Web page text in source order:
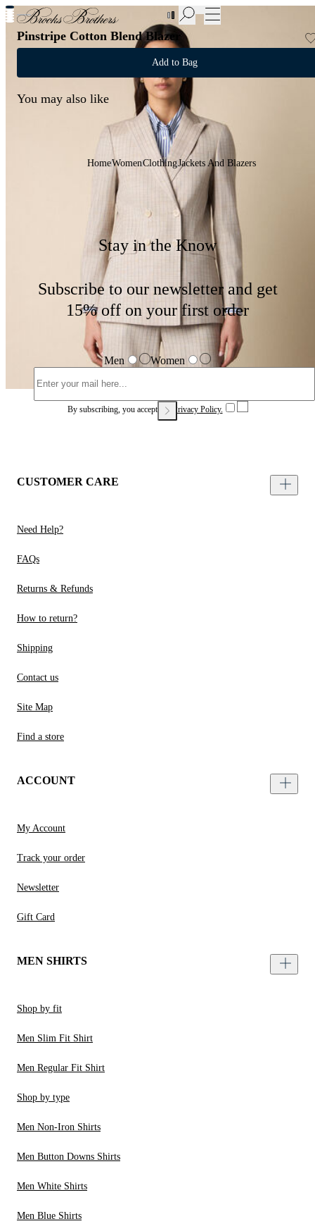
New Additions to Sale | Up to 50% off
Pinstripe Cotton Blend Blazer
Add to Bag
You may also like
HomeWomenClothingJackets And Blazers
Stay in the Know
Subscribe to our newsletter and get
15% off on your first order
Men Women
By subscribing, you accept our Privacy Policy.
CUSTOMER CARE
Need Help?
FAQs
Returns & Refunds
How to return?
Shipping
Contact us
Site Map
Find a store
ACCOUNT
My Account
Track your order
Newsletter
Gift Card
MEN SHIRTS
Shop by fit
Men Slim Fit Shirt
Men Regular Fit Shirt
Shop by type
Men Non-Iron Shirts
Men Button Downs Shirts
Men White Shirts
Men Blue Shirts